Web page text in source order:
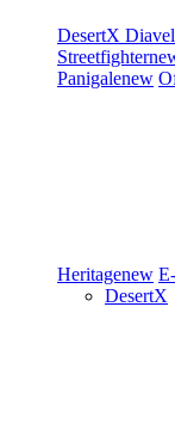
DesertX Diavel
Streetfighter
Panigalenew
Heritagenew
DesertX